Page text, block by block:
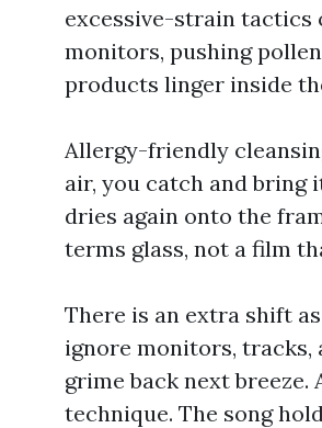
excessive-strain tactics
monitors, pushing
products linger inside
Allergy-friendly
air, you catch and bring
dries again onto the
terms glass, not a film
There is an extra shift
ignore monitors, tracks,
grime back next
technique. The song